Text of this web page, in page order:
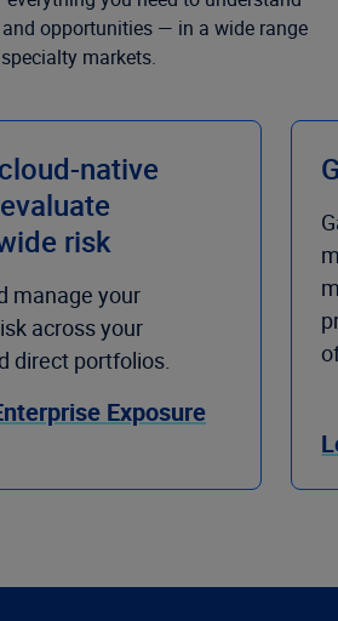
opportunities — in a wide range
markets.
native
risk
manage your
across your
direct portfolios.
Exposure